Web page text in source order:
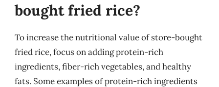
bought fried rice?
To increase the nutritional value of store-bought
fried rice, focus on adding protein-rich
ingredients, fiber-rich vegetables, and healthy
fats. Some examples of protein-rich ingredients